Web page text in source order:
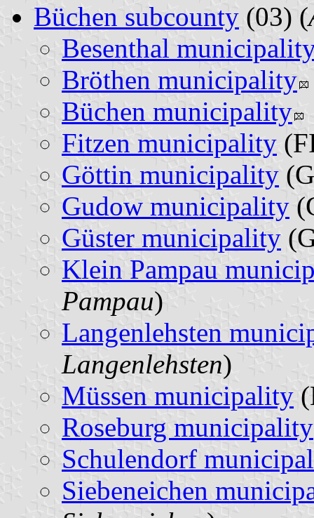
Büchen subcounty (03) (
Besenthal
Bröthen municipality
Büchen municipality
Fitzen municipality
Göttin municipality
Gudow municipality
Güster municipality
Klein Pampau
Pampau)
Langenlehsten
Langenlehsten)
Müssen municipality
Roseburg municipality
Schulendorf
Siebeneichen